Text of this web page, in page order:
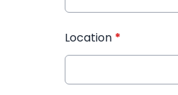
Location *